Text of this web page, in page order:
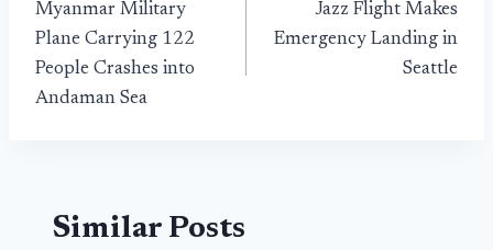
navigation
Myanmar Military
Plane Carrying 122
People Crashes into
Andaman Sea
Jazz Flight Makes
Emergency Landing in
Seattle
Similar Posts